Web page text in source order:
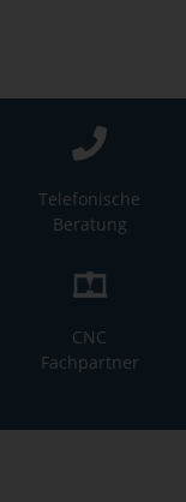
Telefonische
Beratung
CNC
Fachpartner